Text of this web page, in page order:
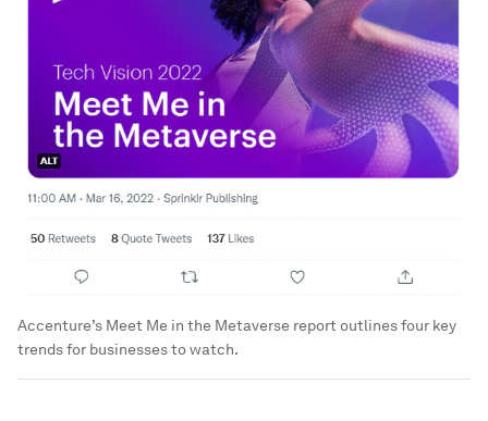
Accenture’s Meet Me in the Metaverse report outlines four key
trends for businesses to watch.